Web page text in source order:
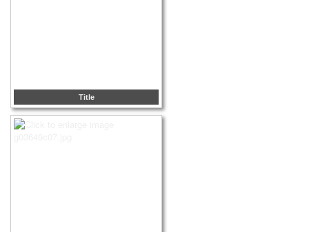
Title